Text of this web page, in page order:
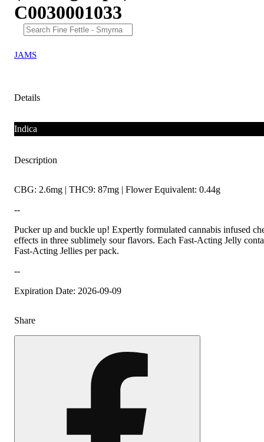
C0030001033
JAMS
Details
Indica
Description
CBG: 2.6mg | THC9: 87mg | Flower Equivalent: 0.44g
--
Pucker up and buckle up! Expertly formulated cannabis infused
effects in three sublimely sour flavors. Each Fast-Acting Jelly
Fast-Acting Jellies per pack.
--
Expiration Date: 2026-09-09
Share